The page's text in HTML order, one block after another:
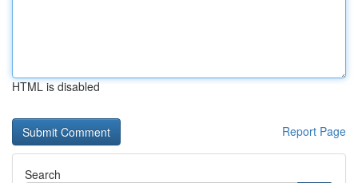
HTML is disabled
Report Page
Search